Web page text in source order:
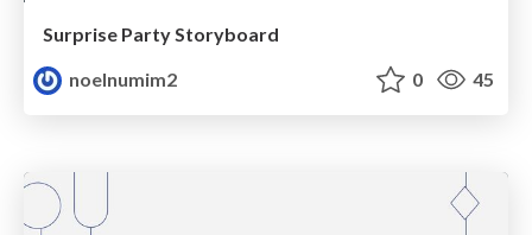
Surprise Party Storyboard
noelnumim2
0 45